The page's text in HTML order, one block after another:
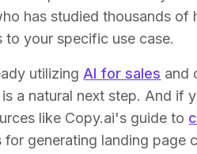
has studied thousands
to your specific use case.
utilizing AI for sales and
a natural next step. And if
like Copy.ai's guide to
for generating landing page